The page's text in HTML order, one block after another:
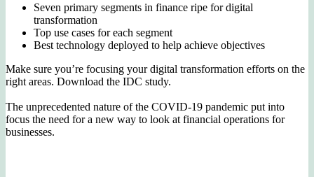
Seven primary segments in finance ripe for digital
transformation
Top use cases for each segment
Best technology deployed to help achieve objectives
Make sure you’re focusing your digital transformation efforts on the
right areas. Download the IDC study.
The unprecedented nature of the COVID-19 pandemic put into
focus the need for a new way to look at financial operations for
businesses.